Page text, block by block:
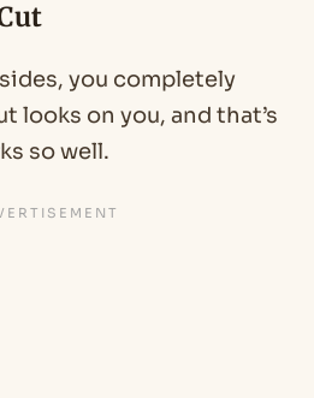
you completely
looks on you, and that’s
so well.